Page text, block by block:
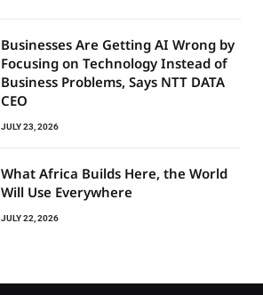
Businesses Are Getting AI Wrong by
Focusing on Technology Instead of
Business Problems, Says NTT DATA
CEO
JULY 23, 2026
What Africa Builds Here, the World
Will Use Everywhere
JULY 22, 2026